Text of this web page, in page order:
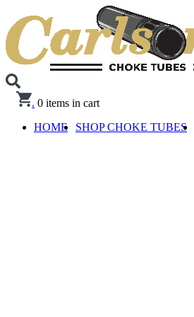
. 0 items in cart
HOME
SHOP CHOKE TUBES